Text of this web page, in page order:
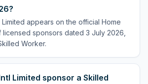
Limited appears on the official Home
sponsors dated 3 July 2026,
Worker.
Limited sponsor a Skilled